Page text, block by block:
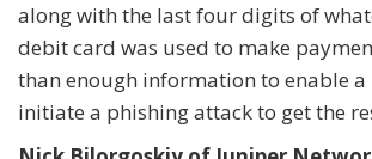
along with the last four digits of
debit card was used to make
than enough information to enable a
initiate a phishing attack to get the